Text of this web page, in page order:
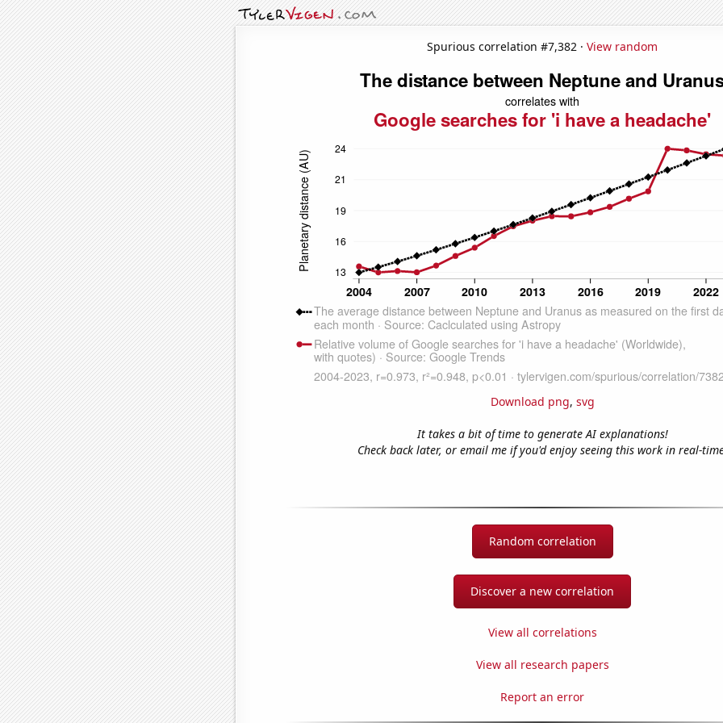
Spurious correlation #7,382 · View random
Download png, svg
It takes a bit of time to generate AI explanations!
Check back later, or email me if you'd enjoy seeing this work in real-
Random correlation
Discover a new correlation
View all correlations
View all research papers
Report an error